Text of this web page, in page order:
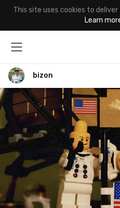
This site uses cookies to
Learn
bizon